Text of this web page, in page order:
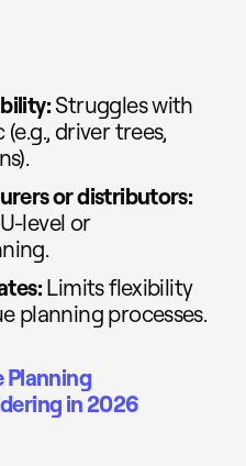
Struggles with
driver trees,
or distributors:
level or
Limits flexibility
planning processes.
Planning
in 2026